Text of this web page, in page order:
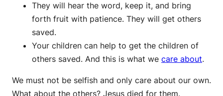
They will hear the word, keep it, and bring
forth fruit with patience. They will get others
saved.
Your children can help to get the children of
others saved. And this is what we care about.
We must not be selfish and only care about our own.
What about the others? Jesus died for them.